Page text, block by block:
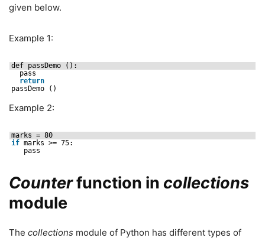
given below.
Example 1:
def passDemo ():
pass
return
passDemo ()
Example 2:
marks = 80
if marks >= 75:
pass
Counterfunction in collections
module
The collections module of Python has different types of